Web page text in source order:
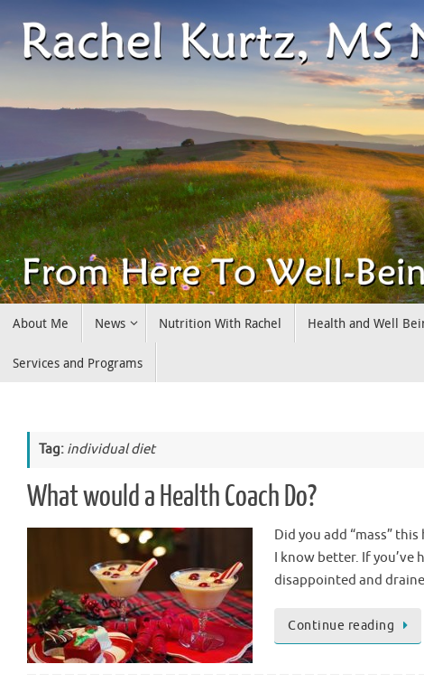
content
About Me News Nutrition With Rachel Health and Well
Services and Programs
Tag: individual diet
What would a Health Coach Do?
Did you add “mass”
I know better. If you’ve
disappointed and
Continue reading